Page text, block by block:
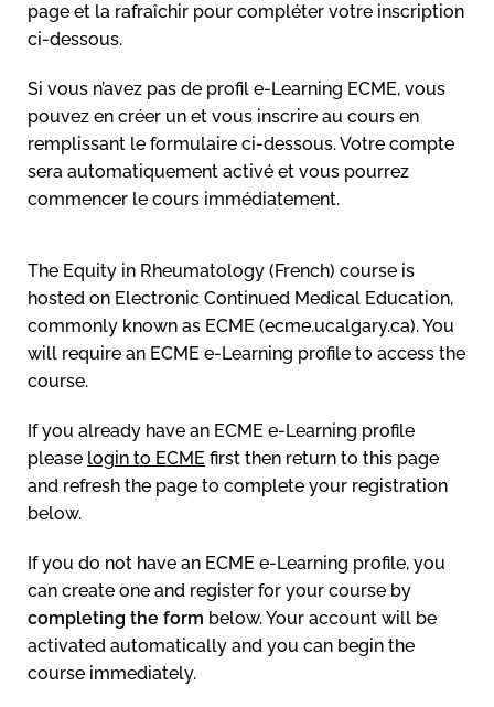
page et la rafraîchir pour compléter votre inscription
ci-dessous.
Si vous n’avez pas de profil e-Learning ECME, vous
pouvez en créer un et vous inscrire au cours en
remplissant le formulaire ci-dessous. Votre compte
sera automatiquement activé et vous pourrez
commencer le cours immédiatement.
The Equity in Rheumatology (French) course is
hosted on Electronic Continued Medical Education,
commonly known as ECME (ecme.ucalgary.ca). You
will require an ECME e-Learning profile to access the
course.
If you already have an ECME e-Learning profile
please login to ECME first then return to this page
and refresh the page to complete your registration
below.
If you do not have an ECME e-Learning profile, you
can create one and register for your course by
completing the form below. Your account will be
activated automatically and you can begin the
course immediately.